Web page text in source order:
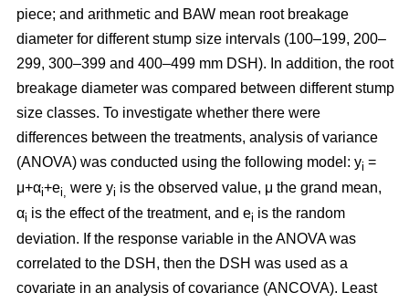
piece; and arithmetic and BAW mean root breakage
diameter for different stump size intervals (100–199, 200–
299, 300–399 and 400–499 mm DSH). In addition, the root
breakage diameter was compared between different stump
size classes. To investigate whether there were
differences between the treatments, analysis of variance
(ANOVA) was conducted using the following model: yi =
μ+αi+ei, were yi is the observed value, μ the grand mean,
αi is the effect of the treatment, and ei is the random
deviation. If the response variable in the ANOVA was
correlated to the DSH, then the DSH was used as a
covariate in an analysis of covariance (ANCOVA). Least